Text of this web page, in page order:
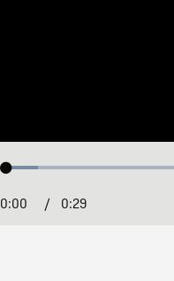
Loaded:
Current
0:00 / Duration
0:29